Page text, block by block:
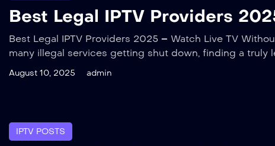
Best Legal IPTV Providers
Best Legal IPTV Providers 2025 – Watch Live TV
many illegal services getting shut down, finding a truly
August 10, 2025 admin
IPTV POSTS